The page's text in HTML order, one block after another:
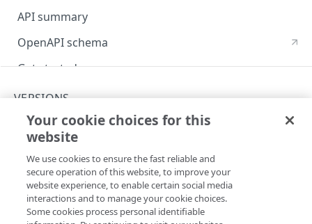
API summary
OpenAPI schema
Get started
Concepts
About group IDs
API workflow
Activation status
Match rules
VERSIONS
Remove a policy version
Copy Page
DELETE https://{hostname}/cloudlets/v3
/policies/ {policyId}/versions/
{version}
Deletes a version of a shared policy. You can't delete a
policy if it's active on the staging or production network.
Your cookie choices for this
website
We use cookies to ensure the fast reliable and
secure operation of this website, to improve your
website experience, to enable certain social media
interactions and to manage your cookie choices.
Some cookies process personal identifiable